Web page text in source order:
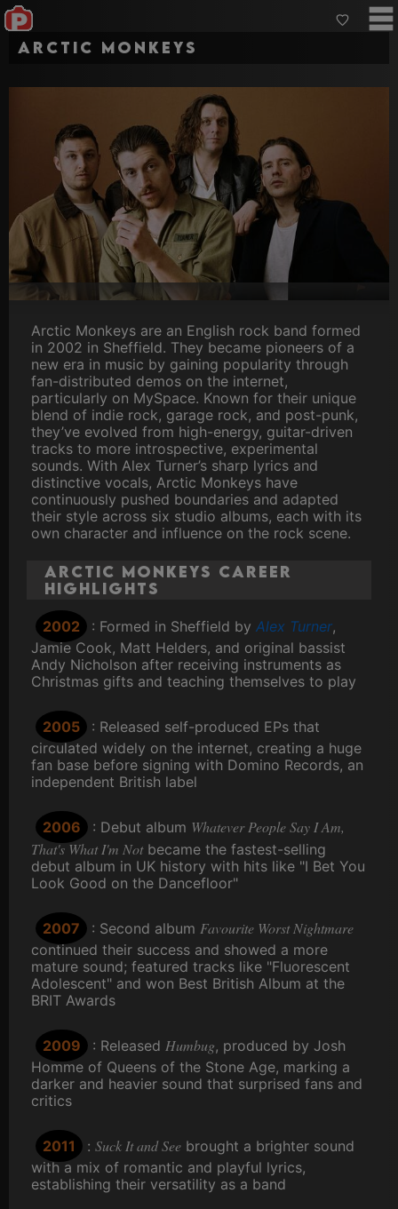
Arctic Monkeys
Arctic Monkeys are an English rock band formed
in 2002 in Sheffield. They became pioneers of a
new era in music by gaining popularity through
fan-distributed demos on the internet,
particularly on MySpace. Known for their unique
blend of indie rock, garage rock, and post-punk,
they’ve evolved from high-energy, guitar-driven
tracks to more introspective, experimental
sounds. With Alex Turner’s sharp lyrics and
distinctive vocals, Arctic Monkeys have
continuously pushed boundaries and adapted
their style across six studio albums, each with its
own character and influence on the rock scene.
Arctic Monkeys Career
Highlights
2002 : Formed in Sheffield by Alex Turner,
Jamie Cook, Matt Helders, and original bassist
Andy Nicholson after receiving instruments as
Christmas gifts and teaching themselves to play
2005
: Released self-produced EPs that
circulated widely on the internet, creating a huge
fan base before signing with Domino Records, an
independent British label
2006 : Debut album Whatever People Say I Am,
That's What I'm Notbecame the fastest-selling
debut album in UK history with hits like "I Bet You
Look Good on the Dancefloor"
2007 : Second album Favourite Worst Nightmare
continued their success and showed a more
mature sound; featured tracks like "Fluorescent
Adolescent" and won Best British Album at the
BRIT Awards
2009 : Released Humbug, produced by Josh
Homme of Queens of the Stone Age, marking a
darker and heavier sound that surprised fans and
critics
2011 : Suck It and See brought a brighter sound
with a mix of romantic and playful lyrics,
establishing their versatility as a band